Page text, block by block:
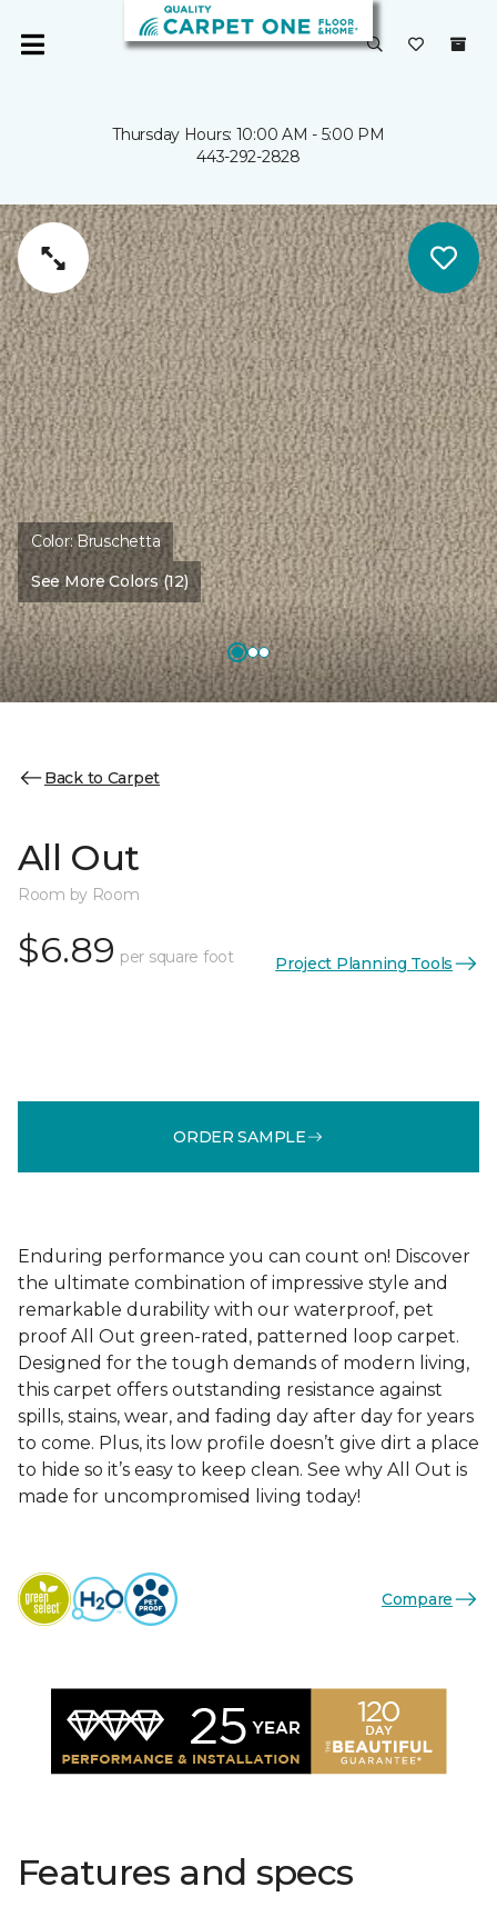
Thursday Hours: 10:00 AM - 5:00 PM
443-292-2828
Color:Bruschetta
See More Colors (12)
Back to Carpet
All Out
Room by Room
$6.89 per square foot Project Planning Tools
ORDER SAMPLE
Enduring performance you can count on! Discover
the ultimate combination of impressive style and
remarkable durability with our waterproof, pet
proof All Out green-rated, patterned loop carpet.
Designed for the tough demands of modern living,
this carpet offers outstanding resistance against
spills, stains, wear, and fading day after day for years
to come. Plus, its low profile doesn’t give dirt a place
to hide so it’s easy to keep clean. See why All Out is
made for uncompromised living today!
Compare
Features and specs